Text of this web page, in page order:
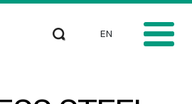
Skip to main content
Search Select your